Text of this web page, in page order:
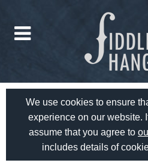
We use cookies to ensure
experience on our website.
assume that you agree to
includes details of